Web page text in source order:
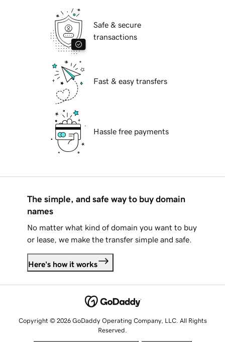
Safe & secure
transactions
Fast & easy transfers
Hassle free payments
The simple, and safe way to buy domain
names
No matter what kind of domain you want to buy
or lease, we make the transfer simple and safe.
Here's how it works
Copyright © 2026 GoDaddy Operating Company, LLC. All Rights
Reserved.